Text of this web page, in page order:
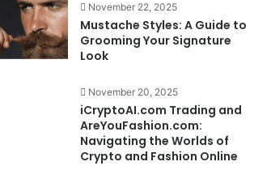
November 22, 2025
Mustache Styles: A Guide to
Grooming Your Signature
Look
November 20, 2025
iCryptoAI.com Trading and
AreYouFashion.com:
Navigating the Worlds of
Crypto and Fashion Online